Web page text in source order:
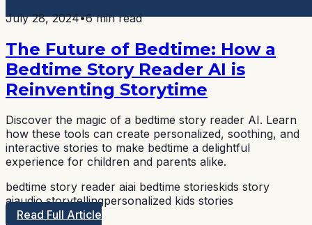
July 28, 2024•6 min read
The Future of Bedtime: How a
Bedtime Story Reader AI is
Reinventing Storytime
Discover the magic of a bedtime story reader AI. Learn
how these tools can create personalized, soothing, and
interactive stories to make bedtime a delightful
experience for children and parents alike.
bedtime story reader aiai bedtime storieskids story
aiaudio storytellingpersonalized kids stories
Read Full Article